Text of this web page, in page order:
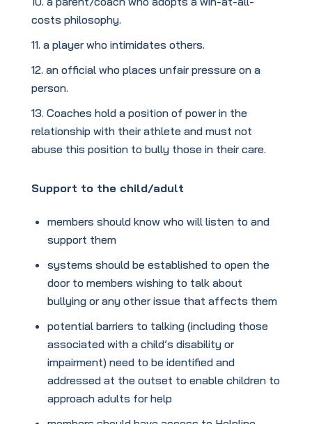
costs philosophy.
a player who intimidates others.
an official who places unfair pressure on a
person.
Coaches hold a position of power in the
relationship with their athlete and must not
abuse this position to bully those in their care.
Support to the child/adult
members should know who will listen to and
support them
systems should be established to open the
door to members wishing to talk about
bullying or any other issue that affects them
potential barriers to talking (including those
associated with a child’s disability or
impairment) need to be identified and
addressed at the outset to enable children to
approach adults for help